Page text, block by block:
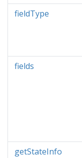
fieldType
fields
getStateInfo